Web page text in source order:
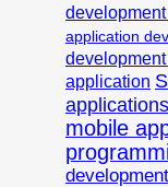
application
application
mobile
development